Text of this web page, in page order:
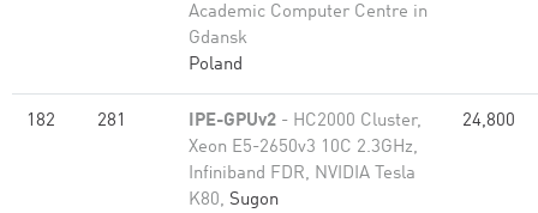
Academic Computer Centre in
Gdansk
Poland
182 281 IPE-GPUv2 - HC2000 Cluster,
Xeon E5-2650v3 10C 2.3GHz,
Infiniband FDR, NVIDIA Tesla
K80, Sugon
24,800